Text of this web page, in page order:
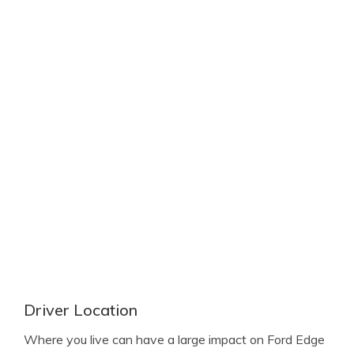
Driver Location
Where you live can have a large impact on Ford Edge